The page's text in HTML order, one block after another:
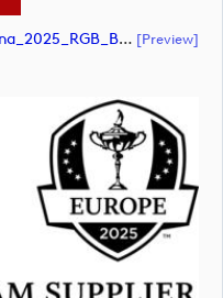
RC_OfficialTeamSupplier_LoroPiana_2025_RGB_Black (document) [preview]